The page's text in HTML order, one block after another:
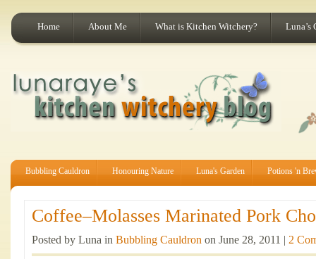
Home About Me What is Kitchen Witchery? Luna’s
Bubbling Cauldron Honouring Nature Luna's Garden Potions 'n
Coffee–Molasses Marinated Pork
Posted by Luna in Bubbling Cauldron on June 28, 2011 | 2